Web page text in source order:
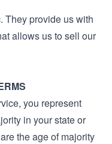
They provide us with
allows us to sell our
you represent
in your state or
the age of majority